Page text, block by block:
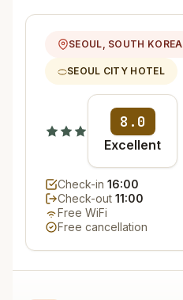
SEOUL, SOUTH KOREA
SEOUL CITY HOTEL
8.0
Excellent
Check-in 16:00
Check-out 11:00
Free WiFi
Free cancellation